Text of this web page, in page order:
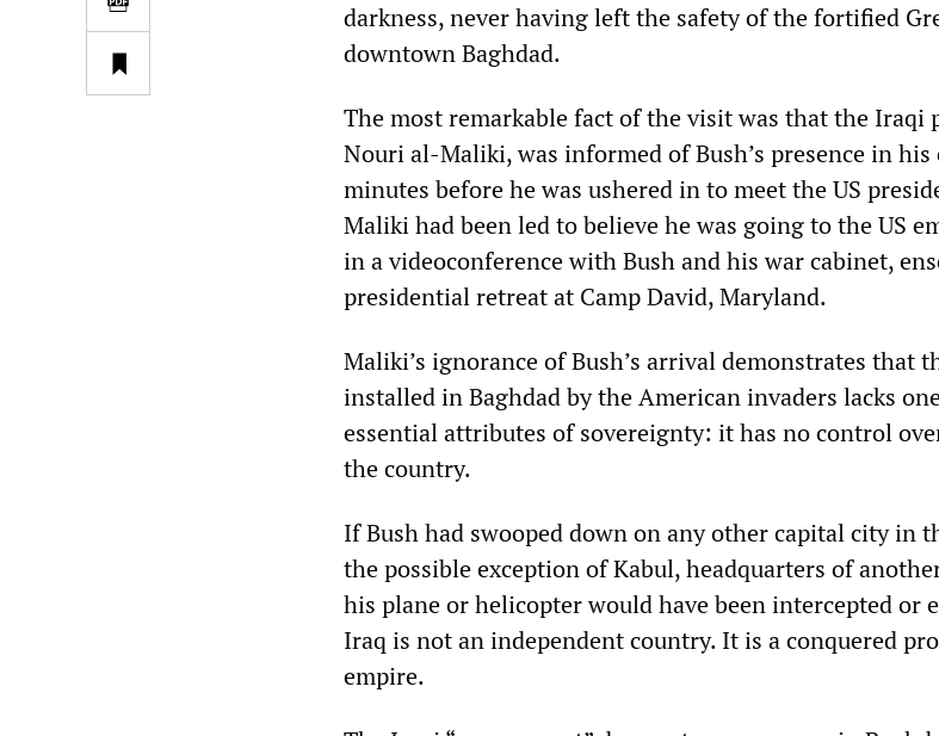
darkness, never having left the safety of the fortified
downtown Baghdad.
The most remarkable fact of the visit was that the Iraqi
Nouri al-Maliki, was informed of Bush’s presence in
minutes before he was ushered in to meet the US
Maliki had been led to believe he was going to the US
in a videoconference with Bush and his war cabinet,
presidential retreat at Camp David, Maryland.
Maliki’s ignorance of Bush’s arrival demonstrates that
installed in Baghdad by the American invaders lacks
essential attributes of sovereignty: it has no control
the country.
If Bush had swooped down on any other capital city
the possible exception of Kabul, headquarters of
his plane or helicopter would have been intercepted or
Iraq is not an independent country. It is a conquered
empire.